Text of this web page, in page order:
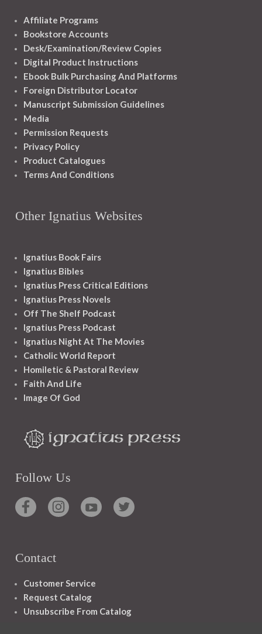
Affiliate Programs
Bookstore Accounts
Desk/Examination/Review Copies
Digital Product Instructions
Ebook Bulk Purchasing And Platforms
Foreign Distributor Locator
Manuscript Submission Guidelines
Media
Permission Requests
Privacy Policy
Product Catalogues
Terms And Conditions
Other Ignatius Websites
Ignatius Book Fairs
Ignatius Bibles
Ignatius Press Critical Editions
Ignatius Press Novels
Off The Shelf Podcast
Ignatius Press Podcast
Ignatius Night At The Movies
Catholic World Report
Homiletic & Pastoral Review
Faith And Life
Image Of God
Follow Us
Contact
Customer Service
Request Catalog
Unsubscribe From Catalog